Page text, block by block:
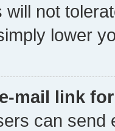
will not
lower
mail link
can send